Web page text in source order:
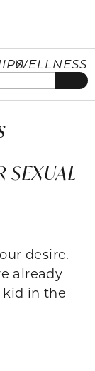
WELLNESS
SEXUAL
desire.
already
kid in the